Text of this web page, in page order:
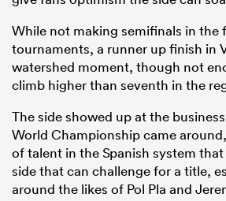
While not making semifinals in the
tournaments, a runner up finish in
watershed moment, though not
climb higher than seventh in the
The side showed up at the
World Championship came
of talent in the Spanish system
side that can challenge for a title,
around the likes of Pol Pla and